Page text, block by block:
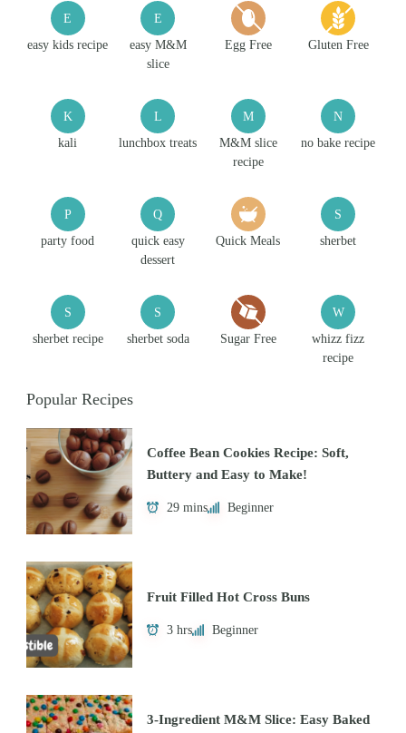
E
easy kids recipe
E
easy M&M
slice
Egg Free Gluten Free
K
kali
L
lunchbox treats
M
M&M slice
recipe
N
no bake recipe
P
party food
Q
quick easy
dessert
Quick Meals
S
sherbet
S
sherbet recipe
S
sherbet soda Sugar Free
W
whizz fizz
recipe
Popular Recipes
Coffee Bean Cookies Recipe: Soft,
Buttery and Easy to Make!
29 mins Beginner
Fruit Filled Hot Cross Buns
3 hrs Beginner
3-Ingredient M&M Slice: Easy Baked